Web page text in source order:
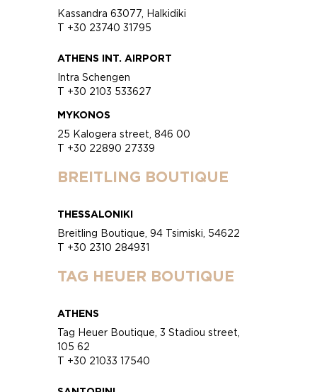
Kassandra 63077, Halkidiki
T +30 23740 31795
ATHENS INT. AIRPORT
Intra Schengen
T +30 2103 533627
MYKONOS
25 Kalogera street, 846 00
T +30 22890 27339
BREITLING BOUTIQUE
THESSALONIKI
Breitling Boutique, 94 Tsimiski, 54622
T +30 2310 284931
TAG HEUER BOUTIQUE
ATHENS
Tag Heuer Boutique, 3 Stadiou street,
105 62
T +30 21033 17540